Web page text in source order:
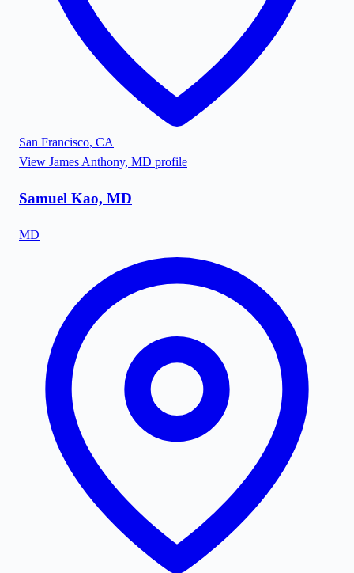
San Francisco, CA
View James Anthony, MD profile
Samuel Kao, MD
MD